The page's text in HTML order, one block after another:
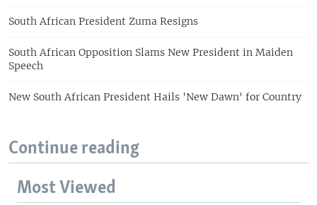
South African President Zuma Resigns
South African Opposition Slams New President in Maiden
Speech
New South African President Hails 'New Dawn' for Country
Continue reading
Most Viewed